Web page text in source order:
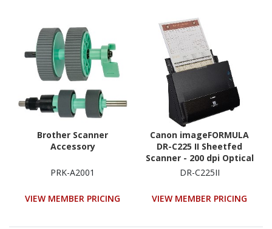
Brother Scanner
Accessory
PRK-A2001
VIEW MEMBER PRICING
Canon imageFORMULA
DR-C225 II Sheetfed
Scanner - 200 dpi Optical
DR-C225II
VIEW MEMBER PRICING